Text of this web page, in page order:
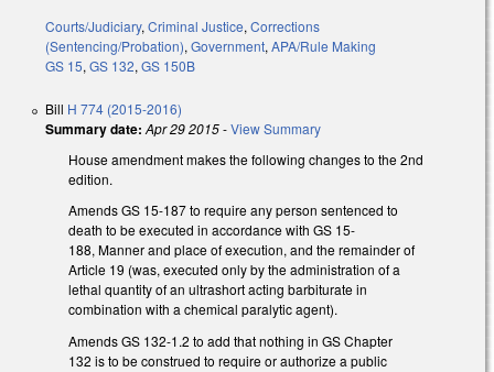
Courts/Judiciary, Criminal Justice, Corrections
(Sentencing/Probation), Government, APA/Rule Making
GS 15, GS 132, GS 150B
Bill H 774 (2015-2016)
Summary date: Apr 29 2015-View Summary
House amendment makes the following changes to the 2nd
edition.
Amends GS 15-187 to require any person sentenced to
death to be executed in accordance with GS 15-
188, Manner and place of execution, and the remainder of
Article 19 (was, executed only by the administration of a
lethal quantity of an ultrashort acting barbiturate in
combination with a chemical paralytic agent).
Amends GS 132-1.2 to add that nothing in GS Chapter
132 is to be construed to require or authorize a public